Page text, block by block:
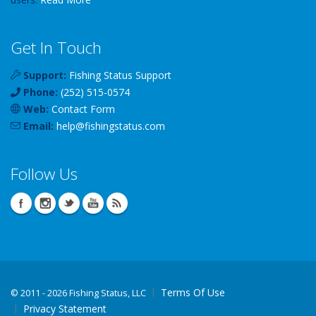
Get In Touch
Support: Fishing Status Support
Phone: (252) 515-0574
Web: Contact Form
Email: help@fishingstatus.com
Follow Us
© 2011 - 2026 Fishing Status, LLC
Terms Of Use
Privacy Statement